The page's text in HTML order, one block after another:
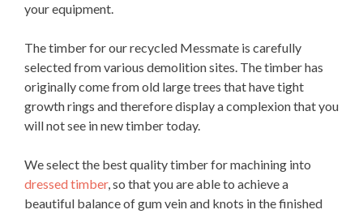
your equipment.
The timber for our recycled Messmate is carefully
selected from various demolition sites. The timber has
originally come from old large trees that have tight
growth rings and therefore display a complexion that you
will not see in new timber today.
We select the best quality timber for machining into
dressed timber, so that you are able to achieve a
beautiful balance of gum vein and knots in the finished